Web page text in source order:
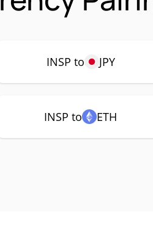
INSP to JPY
INSP to ETH